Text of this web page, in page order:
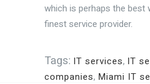
which is perhaps the best
finest service provider.
Tags: IT services, IT
companies, Miami IT